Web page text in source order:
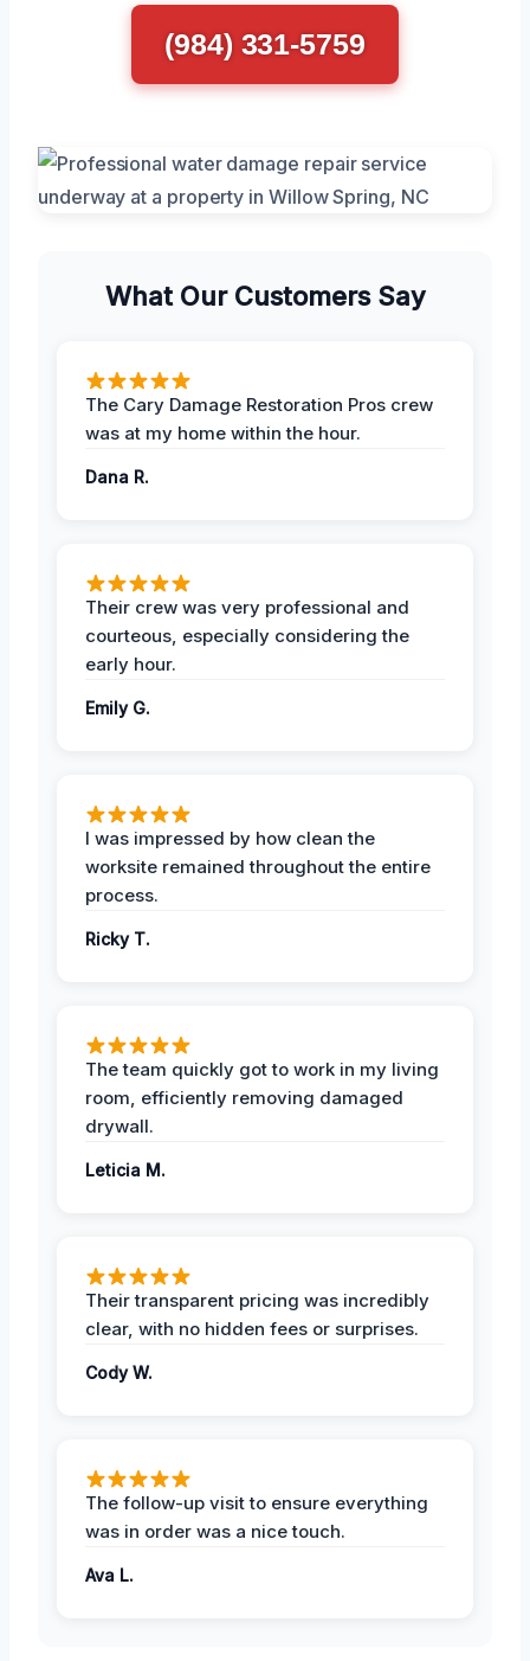
(984) 331-5759
What Our Customers Say
The Cary Damage Restoration Pros crew
was at my home within the hour.
Dana R.
Their crew was very professional and
courteous, especially considering the
early hour.
Emily G.
I was impressed by how clean the
worksite remained throughout the entire
process.
Ricky T.
The team quickly got to work in my living
room, efficiently removing damaged
drywall.
Leticia M.
Their transparent pricing was incredibly
clear, with no hidden fees or surprises.
Cody W.
The follow-up visit to ensure everything
was in order was a nice touch.
Ava L.